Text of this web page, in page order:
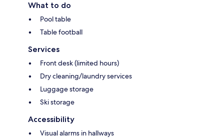
What to do
Pool table
Table football
Services
Front desk (limited hours)
Dry cleaning/laundry services
Luggage storage
Ski storage
Accessibility
Visual alarms in hallways